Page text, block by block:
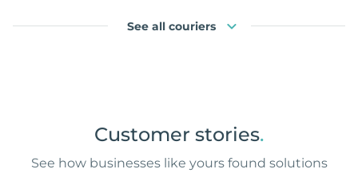
See all couriers
Customer stories.
See how businesses like yours found solutions